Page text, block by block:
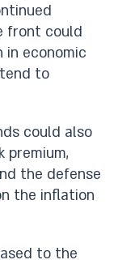
front could
in economic
to
could also
premium,
the defense
the inflation
to the